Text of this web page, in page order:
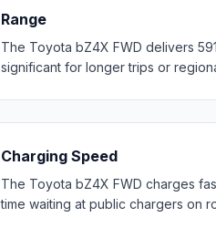
Range
The Toyota bZ4X FWD delivers
significant for longer trips or
Charging Speed
The Toyota bZ4X FWD charges
time waiting at public chargers on